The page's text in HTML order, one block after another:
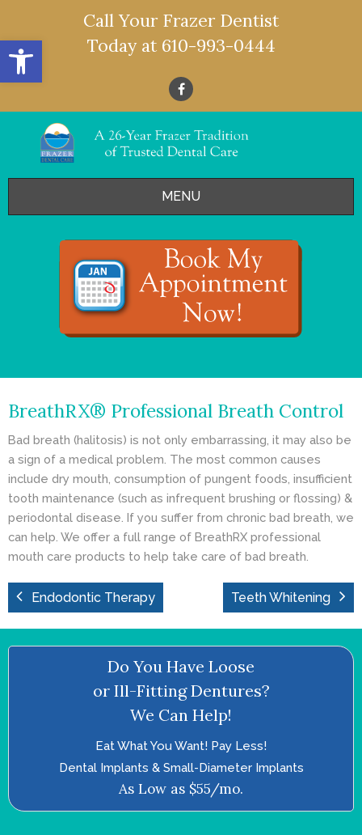
Open toolbar
Call Your Frazer Dentist
Today at 610-993-0444
MENU
OFFERS
SERVICES
- Restorative Dentistry
- Cosmetic Dentistry
- General Dentistry
REVIEWS
CONTACT
BLOG
BreathRX® Professional Breath Control
Bad breath (halitosis) is not only embarrassing, it may also be
a sign of a medical problem. The most common causes
include dry mouth, consumption of pungent foods, insufficient
tooth maintenance (such as infrequent brushing or flossing) &
periodontal disease. If you suffer from chronic bad breath, we
can help. We offer a full range of BreathRX professional
mouth care products to help take care of bad breath.
Endodontic Therapy Teeth Whitening
Do You Have Loose
or Ill-Fitting Dentures?
We Can Help!
Eat What You Want! Pay Less!
Dental Implants & Small-Diameter Implants
As Low as $55/mo.